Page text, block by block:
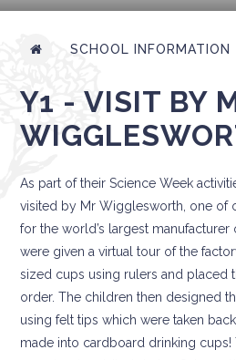
SCHOOL INFORMATION
Y1 - VISIT BY
As part of their Science Week
visited by Mr Wigglesworth, one of
for the world’s largest
were given a virtual tour of the
sized cups using rulers and placed
order. The children then designed
using felt tips which were taken
made into cardboard drinking